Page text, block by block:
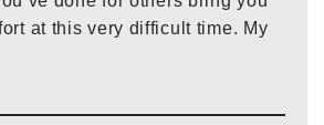
at this very difficult time. My